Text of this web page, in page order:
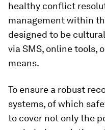
healthy conflict
management within
designed to be
via SMS, online tools,
means.
To ensure a robust
systems, of which
to cover not only the